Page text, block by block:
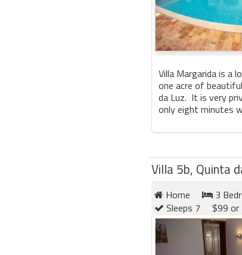
Villa Margarida is a
one acre of
da Luz. It is very
only eight minutes
Villa 5b, Quinta
Home
3
Sleeps 7
$99 or